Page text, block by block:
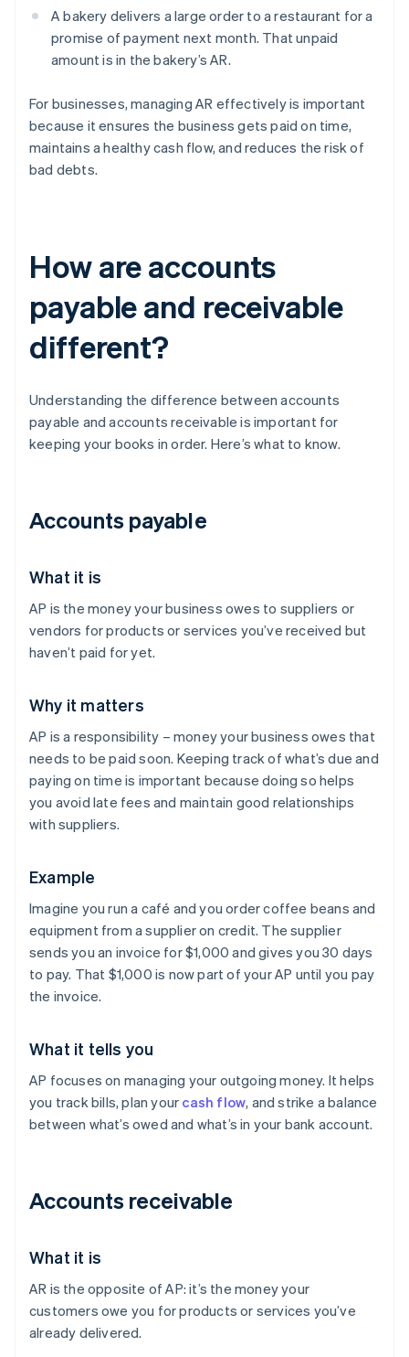
A bakery delivers a large order to a restaurant for a
promise of payment next month. That unpaid
amount is in the bakery’s AR.
For businesses, managing AR effectively is important
because it ensures the business gets paid on time,
maintains a healthy cash flow, and reduces the risk of
bad debts.
How are accounts
payable and receivable
different?
Understanding the difference between accounts
payable and accounts receivable is important for
keeping your books in order. Here’s what to know.
Accounts payable
What it is
AP is the money your business owes to suppliers or
vendors for products or services you’ve received but
haven’t paid for yet.
Why it matters
AP is a responsibility – money your business owes that
needs to be paid soon. Keeping track of what’s due and
paying on time is important because doing so helps
you avoid late fees and maintain good relationships
with suppliers.
Example
Imagine you run a café and you order coffee beans and
equipment from a supplier on credit. The supplier
sends you an invoice for $1,000 and gives you 30 days
to pay. That $1,000 is now part of your AP until you pay
the invoice.
What it tells you
AP focuses on managing your outgoing money. It helps
you track bills, plan your cash flow, and strike a balance
between what’s owed and what’s in your bank account.
Accounts receivable
What it is
AR is the opposite of AP: it’s the money your
customers owe you for products or services you’ve
already delivered.